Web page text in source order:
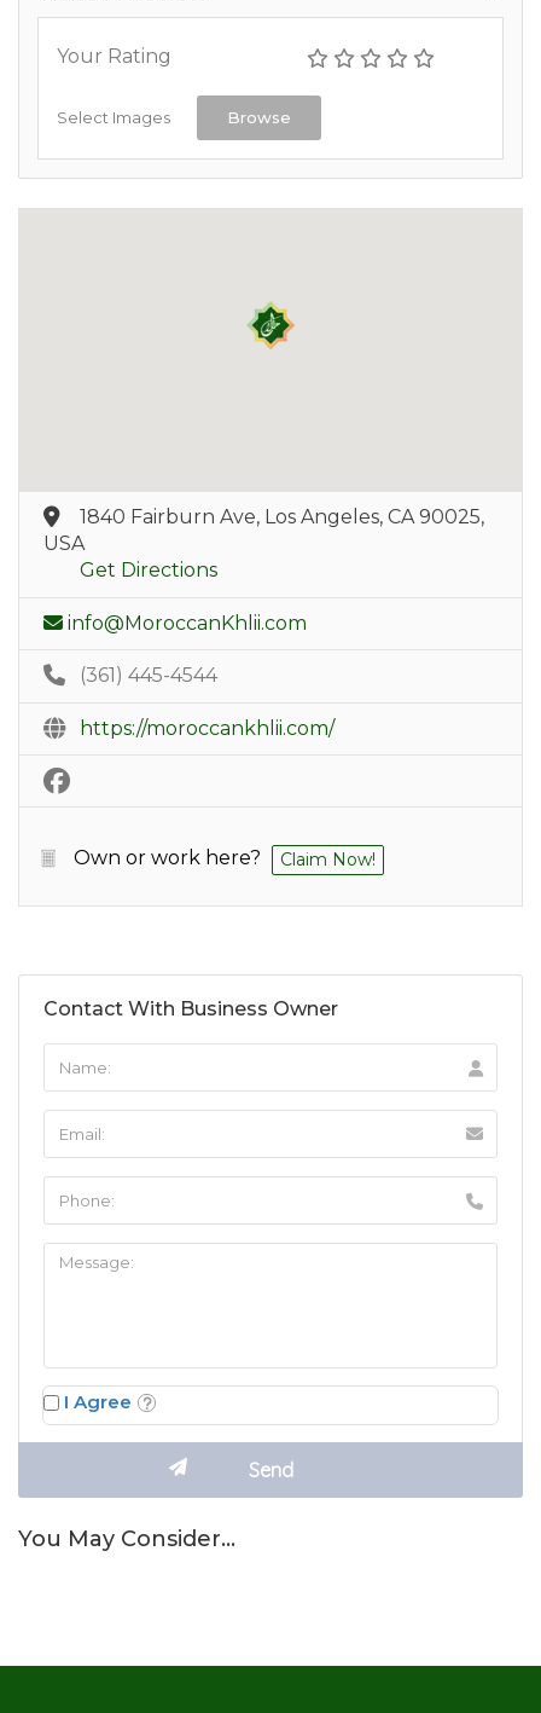
Your Rating
Select Images Browse
1840 Fairburn Ave, Los Angeles, CA 90025,
USA
Get Directions
info@MoroccanKhlii.com
(361) 445-4544
https://moroccankhlii.com/
Own or work here? Claim Now!
Contact With Business Owner
I Agree
You May Consider…